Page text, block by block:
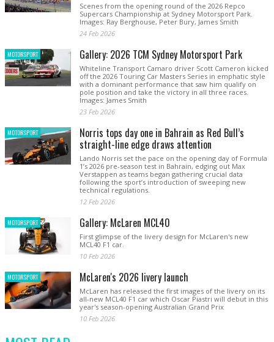
Scenes from the opening round of the 2026 Repco
Supercars Championship at Sydney Motorsport Park.
Images: Ray Berghouse, Peter Bury, James Smith
24 Feb 2026
MOTORSPORT Gallery: 2026 TCM Sydney Motorsport Park
Whiteline Transport Camaro driver Scott Cameron kicked
off the 2026 Touring Car Masters Series in emphatic style
with a dominant performance that saw him qualify on
pole position and take the victory in all three races.
Images: James Smith
23 Feb 2026
MOTORSPORT Norris tops day one in Bahrain as Red Bull’s
straight-line edge draws attention
Lando Norris set the pace on the opening day of Formula
1’s 2026 pre-season test in Bahrain, edging out Max
Verstappen as teams began gathering crucial data
following the sport’s introduction of sweeping new
technical regulations.
12 Feb 2026
MOTORSPORT Gallery: McLaren MCL40
First glimpse of the livery design for McLaren's new
MCL40 F1 car.
10 Feb 2026
MOTORSPORT McLaren's 2026 livery launch
McLaren has released the first images of the livery on its
all-new MCL40 F1 car which Oscar Piastri will debut in this
year's season-opening Australian Grand Prix
10 Feb 2026